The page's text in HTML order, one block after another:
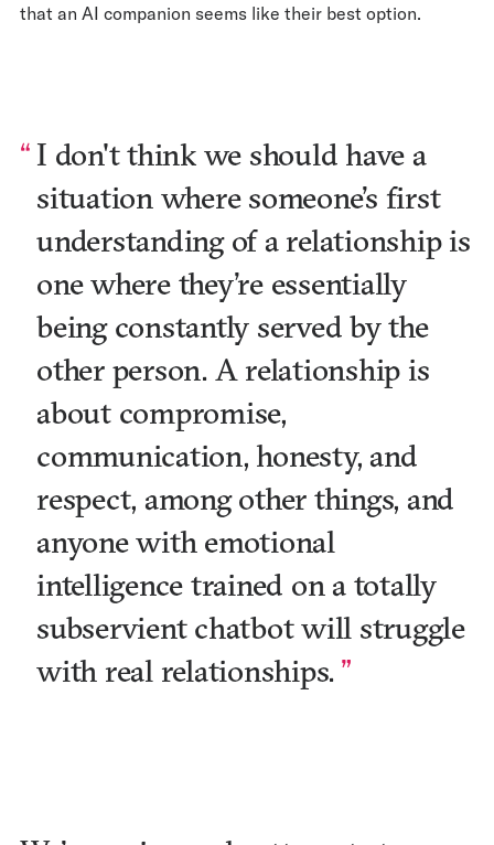
that an AI companion seems like their best option.
I don't think we should have a
situation where someone’s first
understanding of a relationship is
one where they’re essentially
being constantly served by the
other person. A relationship is
about compromise,
communication, honesty, and
respect, among other things, and
anyone with emotional
intelligence trained on a totally
subservient chatbot will struggle
with real relationships.